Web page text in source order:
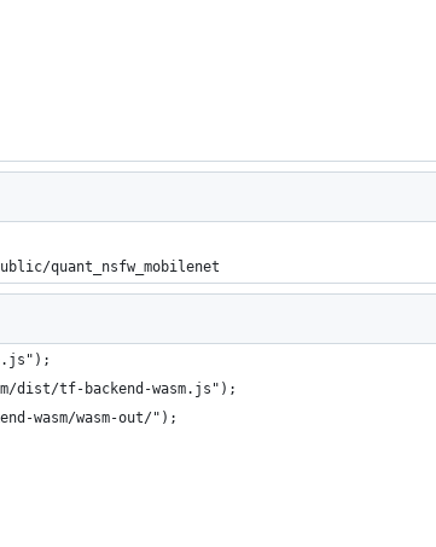
quant_nsfw_mobilenet
dist/tf-backend-wasm.js");
wasm/wasm-out/");